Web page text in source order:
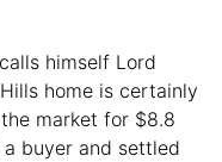
himself Lord
home is certainly
market for $8.8
buyer and settled